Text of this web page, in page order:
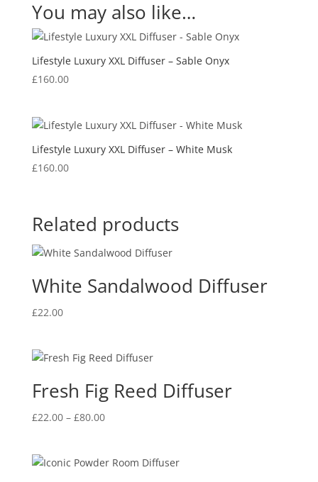
You may also like…
Lifestyle Luxury XXL Diffuser – Sable Onyx
£160.00
Lifestyle Luxury XXL Diffuser – White Musk
£160.00
Related products
White Sandalwood Diffuser
£22.00
Fresh Fig Reed Diffuser
£22.00 – £80.00Price
through